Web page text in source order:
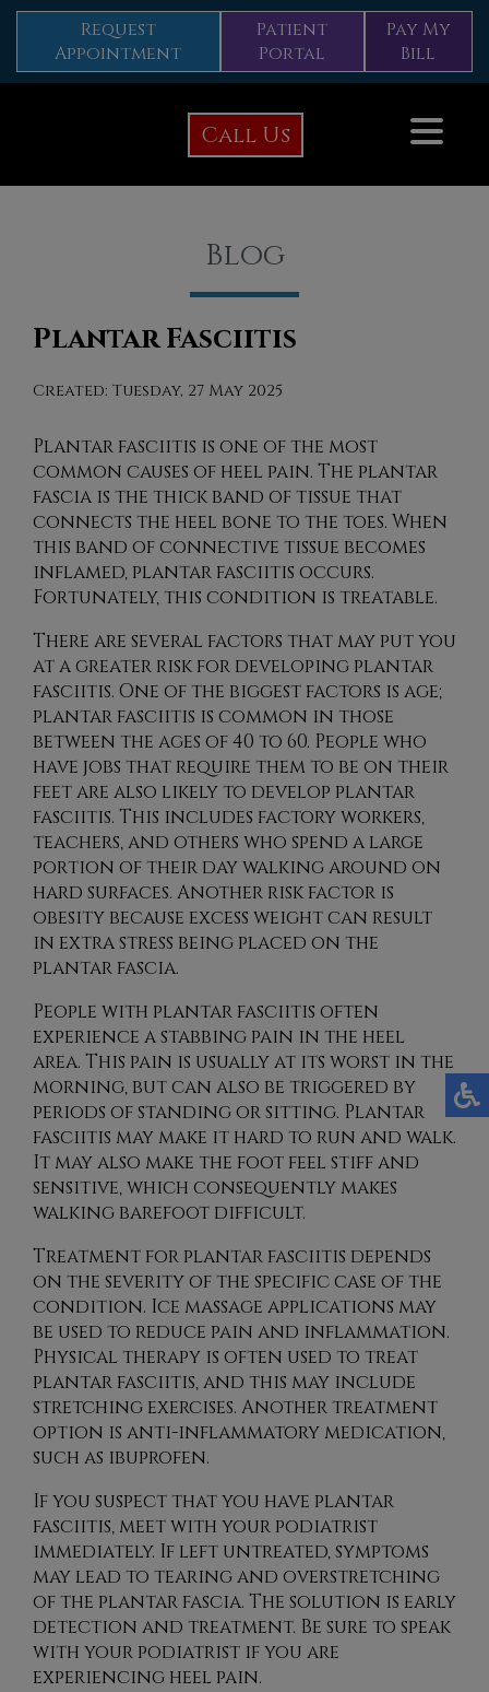
Request
Appointment
Patient
Portal
Pay My
Bill
Call Us
Blog
Plantar Fasciitis
Created: Tuesday, 27 May 2025
Plantar fasciitis is one of the most
common causes of heel pain. The plantar
fascia is the thick band of tissue that
connects the heel bone to the toes. When
this band of connective tissue becomes
inflamed, plantar fasciitis occurs.
Fortunately, this condition is treatable.
There are several factors that may put you
at a greater risk for developing plantar
fasciitis. One of the biggest factors is age;
plantar fasciitis is common in those
between the ages of 40 to 60. People who
have jobs that require them to be on their
feet are also likely to develop plantar
fasciitis. This includes factory workers,
teachers, and others who spend a large
portion of their day walking around on
hard surfaces. Another risk factor is
obesity because excess weight can result
in extra stress being placed on the
plantar fascia.
People with plantar fasciitis often
experience a stabbing pain in the heel
area. This pain is usually at its worst in the
morning, but can also be triggered by
periods of standing or sitting. Plantar
fasciitis may make it hard to run and walk.
It may also make the foot feel stiff and
sensitive, which consequently makes
walking barefoot difficult.
Treatment for plantar fasciitis depends
on the severity of the specific case of the
condition. Ice massage applications may
be used to reduce pain and inflammation.
Physical therapy is often used to treat
plantar fasciitis, and this may include
stretching exercises. Another treatment
option is anti-inflammatory medication,
such as ibuprofen.
If you suspect that you have plantar
fasciitis, meet with your podiatrist
immediately. If left untreated, symptoms
may lead to tearing and overstretching
of the plantar fascia. The solution is early
detection and treatment. Be sure to speak
with your podiatrist if you are
experiencing heel pain.